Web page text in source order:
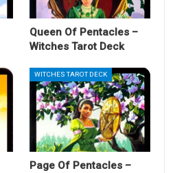
Queen Of Pentacles –
Witches Tarot Deck
WITCHES TAROT DECK
Page Of Pentacles –